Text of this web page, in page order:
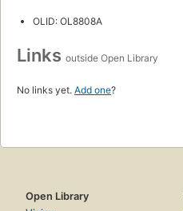
OLID: OL8808A
Links outside Open Library
No links yet. Add one?
Open Library